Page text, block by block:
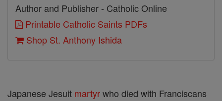
Author and Publisher - Catholic Online
Printable Catholic Saints PDFs
Shop St. Anthony Ishida
Japanese Jesuit martyrwho died with Franciscans